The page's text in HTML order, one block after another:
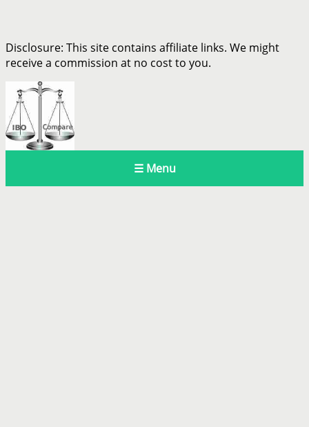
Disclosure: This site contains affiliate links. We might
receive a commission at no cost to you.
☰ Menu